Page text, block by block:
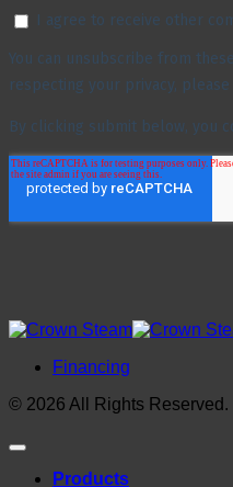
Financing
© 2026 All Rights Reserved.
Products